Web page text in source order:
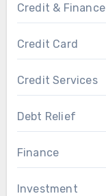
Credit & Finance
Credit Card
Credit Services
Debt Relief
Finance
Investment